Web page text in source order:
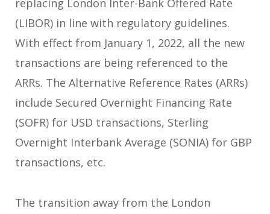
replacing London Inter-Bank Offered Rate
(LIBOR) in line with regulatory guidelines.
With effect from January 1, 2022, all the new
transactions are being referenced to the
ARRs. The Alternative Reference Rates (ARRs)
include Secured Overnight Financing Rate
(SOFR) for USD transactions, Sterling
Overnight Interbank Average (SONIA) for GBP
transactions, etc.
The transition away from the London